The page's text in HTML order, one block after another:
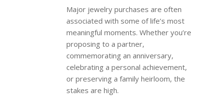
Major jewelry purchases are often
associated with some of life’s most
meaningful moments. Whether you’re
proposing to a partner,
commemorating an anniversary,
celebrating a personal achievement,
or preserving a family heirloom, the
stakes are high.